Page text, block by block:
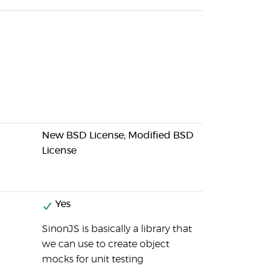
New BSD License; Modified BSD
License
Yes
SinonJS is basically a library that
we can use to create object
mocks for unit testing